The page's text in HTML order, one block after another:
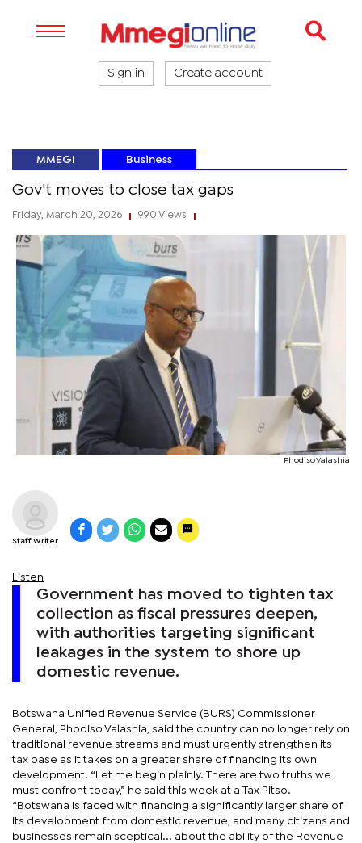
Sign in Create account
MMEGI Business
Gov't moves to close tax gaps
Friday, March 20, 2026 990 Views
Phodiso Valashia
Staff Writer
Listen
Government has moved to tighten tax
collection as fiscal pressures deepen,
with authorities targeting significant
leakages in the system to shore up
domestic revenue.
Botswana Unified Revenue Service (BURS) Commissioner
General, Phodiso Valashia, said the country can no longer rely on
traditional revenue streams and must urgently strengthen its
tax base as it takes on a greater share of financing its own
development. “Let me begin plainly. There are two truths we
must confront today,” he said this week at a Tax Pitso.
“Botswana is faced with financing a significantly larger share of
its development from domestic revenue, and many citizens and
businesses remain sceptical... about the ability of the Revenue